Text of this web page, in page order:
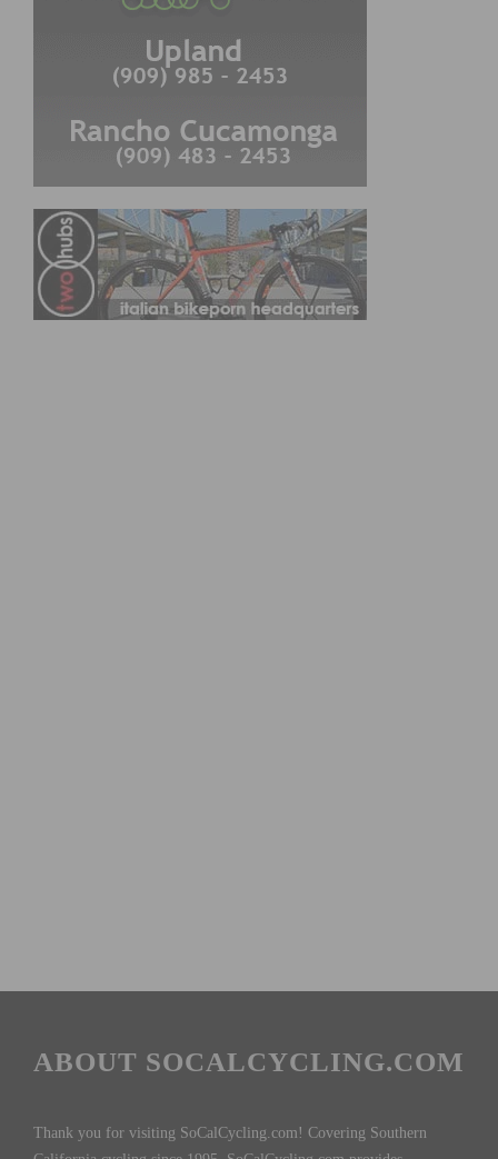
ABOUT SOCALCYCLING.COM
Thank you for visiting SoCalCycling.com! Covering Southern